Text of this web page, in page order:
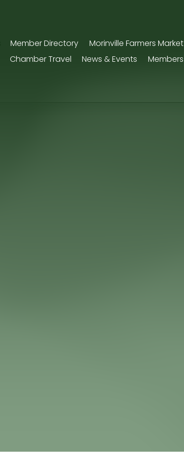
Member Directory
Morinville Farmers Market
Chamber Travel
News & Events Members